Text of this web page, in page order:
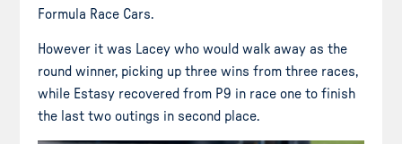
Formula Race Cars.
However it was Lacey who would walk away as the
round winner, picking up three wins from three races,
while Estasy recovered from P9 in race one to finish
the last two outings in second place.